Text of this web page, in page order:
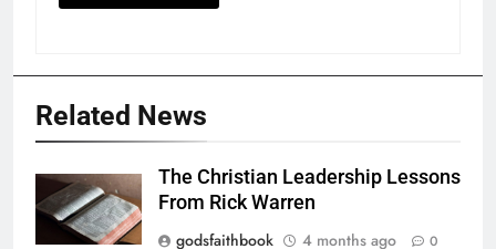
Related News
The Christian Leadership Lessons
From Rick Warren
godsfaithbook
4 months ago 0